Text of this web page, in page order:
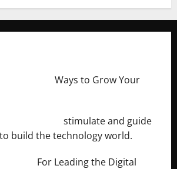
Ways to Grow Your
stimulate and guide
build the technology world.
For Leading the Digital